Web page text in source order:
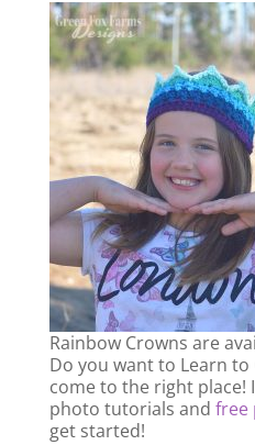
Rainbow Crowns are
Do you want to Learn to
come to the right place!
photo tutorials and free
get started!